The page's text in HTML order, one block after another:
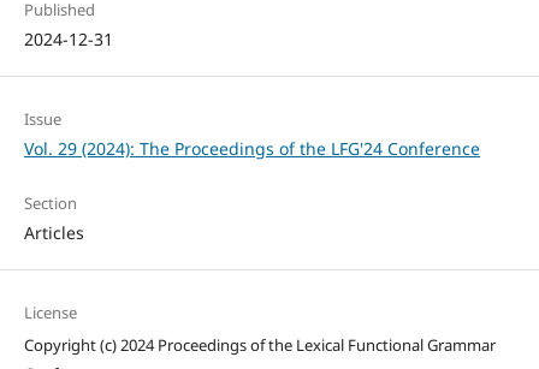
Published
2024-12-31
Issue
Vol. 29 (2024): The Proceedings of the LFG'24 Conference
Section
Articles
License
Copyright (c) 2024 Proceedings of the Lexical Functional Grammar